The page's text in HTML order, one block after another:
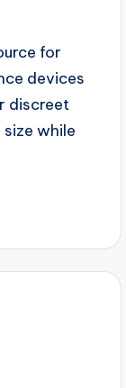
for
devices
discreet
size while